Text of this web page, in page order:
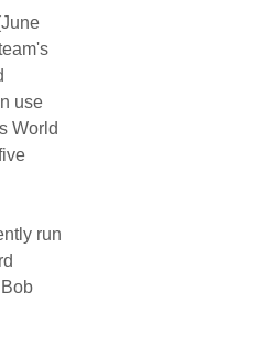
use
World
run